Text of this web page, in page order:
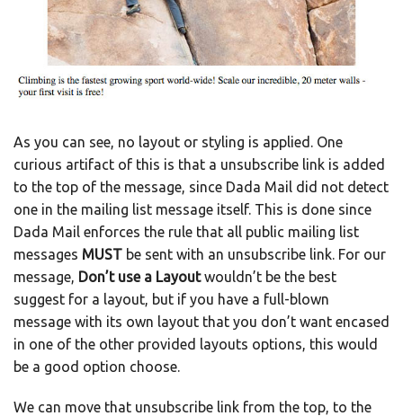
As you can see, no layout or styling is applied. One
curious artifact of this is that a unsubscribe link is added
to the top of the message, since Dada Mail did not detect
one in the mailing list message itself. This is done since
Dada Mail enforces the rule that all public mailing list
messages MUST be sent with an unsubscribe link. For our
message, Don’t use a Layoutwouldn’t be the best
suggest for a layout, but if you have a full-blown
message with its own layout that you don’t want encased
in one of the other provided layouts options, this would
be a good option choose.
We can move that unsubscribe link from the top, to the